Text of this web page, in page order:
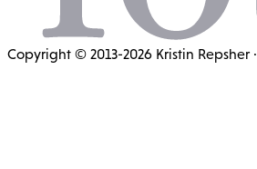
Copyright © 2013-2026 Kristin Repsher ·